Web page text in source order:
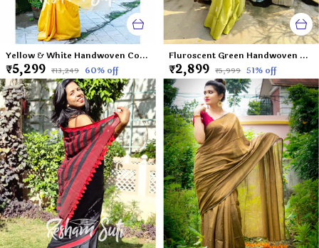
Yellow & White Handwoven Cotton Mahapar-Palash Priya
₹5,299 ₹13,249 60% off
Fluroscent Green Handwoven Cotton Saree-Virgin Margarita
₹2,899 ₹5,999 51% off